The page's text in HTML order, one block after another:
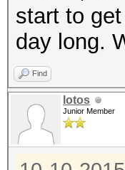
-------
| 2
| 90%
start to
day long.
Find
lotos
Junior Member